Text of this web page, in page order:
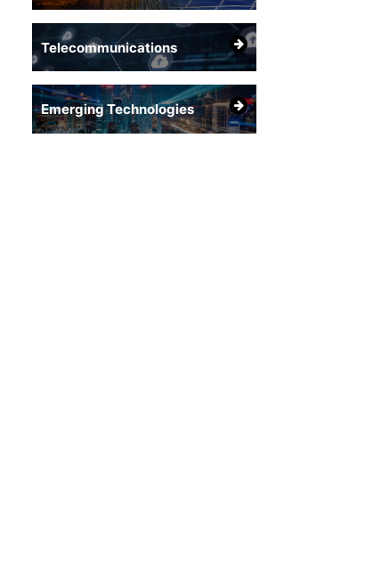
Telecommunications
Emerging Technologies